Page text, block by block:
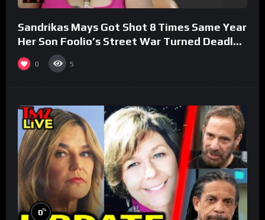
Sandrikas Mays Got Shot 8 Times Same Year
Her Son Foolio’s Street War Turned Deadly
(Part 3)
0 5
0%